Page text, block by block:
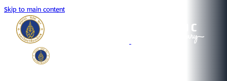
Skip to main content